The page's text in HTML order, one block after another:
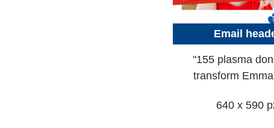
Email
"155 plasma
transform
640 x 590